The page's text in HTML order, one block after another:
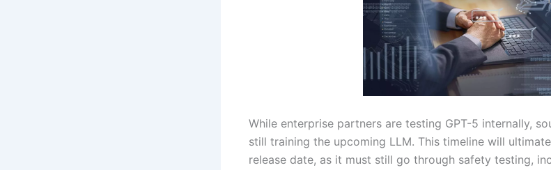
While enterprise partners are testing GPT-5 internally,
still training the upcoming LLM. This timeline will
release date, as it must still go through safety testing,